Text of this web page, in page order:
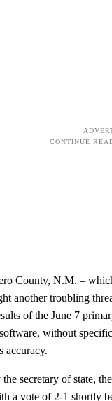
County, N.M. –
another troubling
of the June 7
without
accuracy.
secretary of state,
a vote of 2-1 shortly